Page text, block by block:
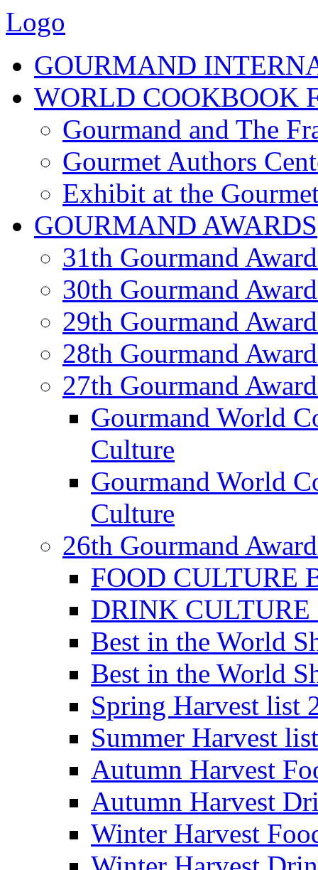
Logo
GOURMAND
WORLD COOKBOOK
Gourmand and The
Gourmet Authors
Exhibit at the
GOURMAND AWARDS
31th Gourmand
30th Gourmand
29th Gourmand
28th Gourmand
27th Gourmand
Gourmand World
Culture
Gourmand World
Culture
26th Gourmand
FOOD CULTURE
DRINK CULTURE
Best in the World
Best in the World
Spring Harvest list
Summer Harvest
Autumn Harvest
Autumn Harvest
Winter Harvest